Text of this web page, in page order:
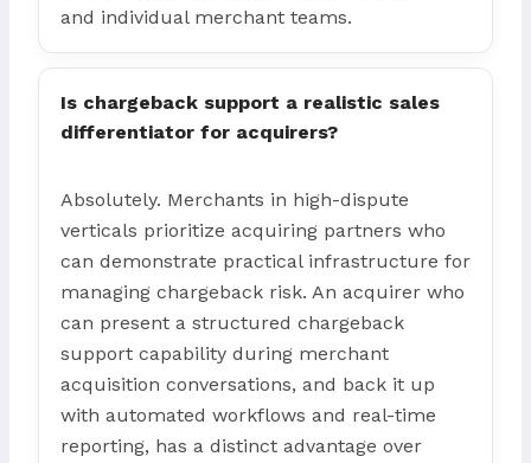
and individual merchant teams.
Is chargeback support a realistic sales
differentiator for acquirers?
Absolutely. Merchants in high-dispute
verticals prioritize acquiring partners who
can demonstrate practical infrastructure for
managing chargeback risk. An acquirer who
can present a structured chargeback
support capability during merchant
acquisition conversations, and back it up
with automated workflows and real-time
reporting, has a distinct advantage over